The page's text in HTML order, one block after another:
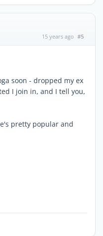
15 years ago #5
soon - dropped my ex
I join in, and I tell you,
pretty popular and